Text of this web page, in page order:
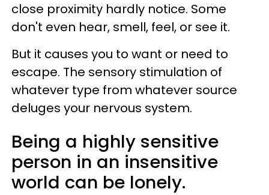
close proximity hardly notice. Some
don't even hear, smell, feel, or see it.
But it causes you to want or need to
escape. The sensory stimulation of
whatever type from whatever source
deluges your nervous system.
Being a highly sensitive
person in an insensitive
world can be lonely.